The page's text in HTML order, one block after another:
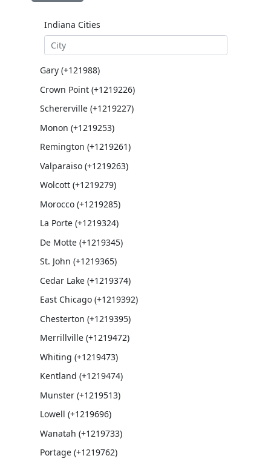
Indiana Cities
Gary (+121988)
Crown Point (+1219226)
Schererville (+1219227)
Monon (+1219253)
Remington (+1219261)
Valparaiso (+1219263)
Wolcott (+1219279)
Morocco (+1219285)
La Porte (+1219324)
De Motte (+1219345)
St. John (+1219365)
Cedar Lake (+1219374)
East Chicago (+1219392)
Chesterton (+1219395)
Merrillville (+1219472)
Whiting (+1219473)
Kentland (+1219474)
Munster (+1219513)
Lowell (+1219696)
Wanatah (+1219733)
Portage (+1219762)